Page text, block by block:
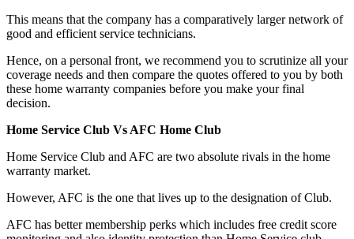
This means that the company has a comparatively larger network of
good and efficient service technicians.
Hence, on a personal front, we recommend you to scrutinize all your
coverage needs and then compare the quotes offered to you by both
these home warranty companies before you make your final
decision.
Home Service Club Vs AFC Home Club
Home Service Club and AFC are two absolute rivals in the home
warranty market.
However, AFC is the one that lives up to the designation of Club.
AFC has better membership perks which includes free credit score